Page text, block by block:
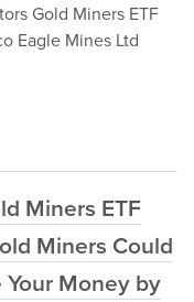
Gold Miners ETF
Eagle Mines Ltd
Miners ETF
Miners Could
Money by